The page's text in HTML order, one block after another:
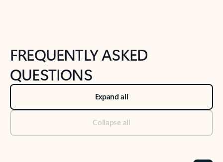
FREQUENTLY ASKED
QUESTIONS
Expand all
Collapse all